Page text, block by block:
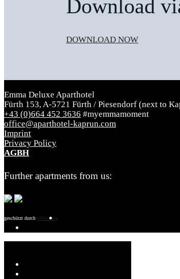
Download
DOWNLOAD NOW
Emma Deluxe Aparthotel
Fürth 153, A-5721 Fürth / Piesendorf (next to
+43 (0)664 452 3636 #myemmamoment
office@aparthotel-kaprun.com
Imprint
Privacy Policy
AGBH
Further apartments from us:
geschützt durch mSecurity